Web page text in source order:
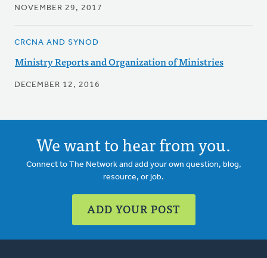
NOVEMBER 29, 2017
CRCNA AND SYNOD
Ministry Reports and Organization of Ministries
DECEMBER 12, 2016
We want to hear from you.
Connect to The Network and add your own question, blog,
resource, or job.
ADD YOUR POST